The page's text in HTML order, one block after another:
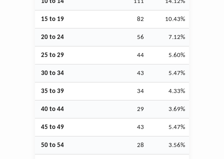
15 to 19 82 10.43%
20 to 24 56 7.12%
25 to 29 44 5.60%
30 to 34 43 5.47%
35 to 39 34 4.33%
40 to 44 29 3.69%
45 to 49 43 5.47%
50 to 54 28 3.56%